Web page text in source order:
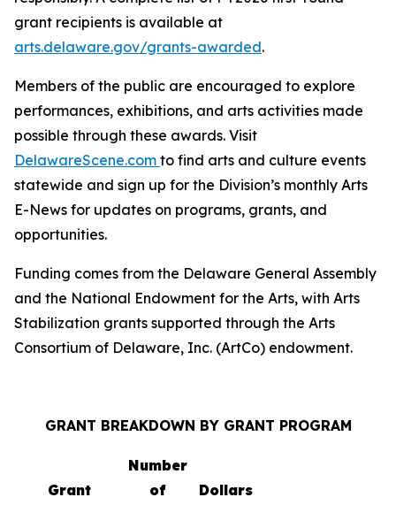
grant recipients is available at
arts.delaware.gov/grants-awarded.
Members of the public are encouraged to explore
performances, exhibitions, and arts activities made
possible through these awards. Visit
DelawareScene.com to find arts and culture events
statewide and sign up for the Division’s monthly Arts
E-News for updates on programs, grants, and
opportunities.
Funding comes from the Delaware General Assembly
and the National Endowment for the Arts, with Arts
Stabilization grants supported through the Arts
Consortium of Delaware, Inc. (ArtCo) endowment.
GRANT BREAKDOWN BY GRANT PROGRAM
Grant
Number
of
Dollars